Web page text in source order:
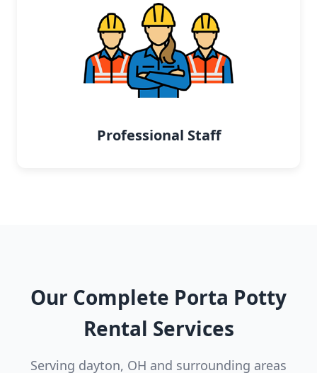
Professional Staff
Our Complete Porta Potty
Rental Services
Serving dayton, OH and surrounding areas